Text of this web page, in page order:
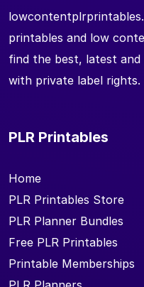
printables and low
find the best, latest
with private label rights.
PLR Printables
Home
PLR Printables Store
PLR Planner Bundles
Free PLR Printables
Printable Memberships